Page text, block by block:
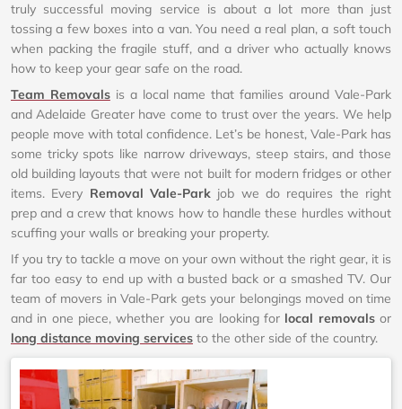
truly successful moving service is about a lot more than just
tossing a few boxes into a van. You need a real plan, a soft touch
when packing the fragile stuff, and a driver who actually knows
how to keep your gear safe on the road.
Team Removalsis a local name that families around Vale-Park
and Adelaide Greater have come to trust over the years. We help
people move with total confidence. Let’s be honest, Vale-Park has
some tricky spots like narrow driveways, steep stairs, and those
old building layouts that were not built for modern fridges or other
items. Every Removal Vale-Park job we do requires the right
prep and a crew that knows how to handle these hurdles without
scuffing your walls or breaking your property.
If you try to tackle a move on your own without the right gear, it is
far too easy to end up with a busted back or a smashed TV. Our
team of movers in Vale-Park gets your belongings moved on time
and in one piece, whether you are looking for local removalsor
long distance moving services to the other side of the country.